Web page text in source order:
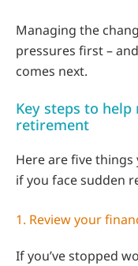
Managing the
pressures first –
comes next.
Key steps to help
retirement
Here are five
if you face sudden
1. Review your
If you’ve stopped